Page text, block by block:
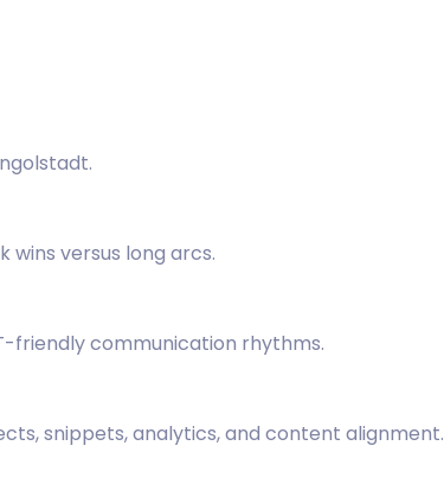
wins versus long arcs.
friendly communication rhythms.
snippets, analytics, and content alignment.